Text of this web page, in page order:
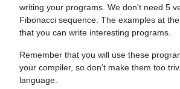
writing your programs. We don't need 5
Fibonacci sequence. The examples at
that you can write interesting programs.
Remember that you will use these
your compiler, so don't make them too
language.